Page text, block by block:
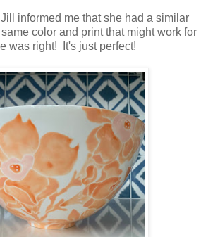
Jill informed me that she had a similar
color and print that might work for
was right! It's just perfect!